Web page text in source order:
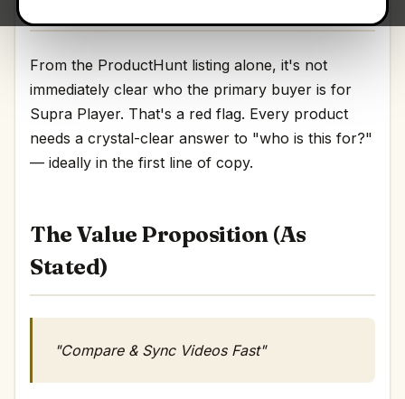
From the ProductHunt listing alone, it's not
immediately clear who the primary buyer is for
Supra Player. That's a red flag. Every product
needs a crystal-clear answer to "who is this for?"
— ideally in the first line of copy.
The Value Proposition (As
Stated)
"Compare & Sync Videos Fast"